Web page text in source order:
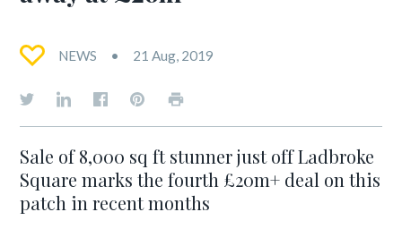
NEWS 21 Aug, 2019
Sale of 8,000 sq ft stunner just off Ladbroke
Square marks the fourth £20m+ deal on this
patch in recent months